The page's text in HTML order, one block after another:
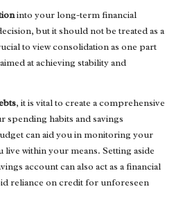
into your long-term financial
but it should not be treated as a
to view consolidation as one part
at achieving stability and
, it is vital to create a comprehensive
spending habits and savings
can aid you in monitoring your
live within your means. Setting aside
account can also act as a financial
reliance on credit for unforeseen